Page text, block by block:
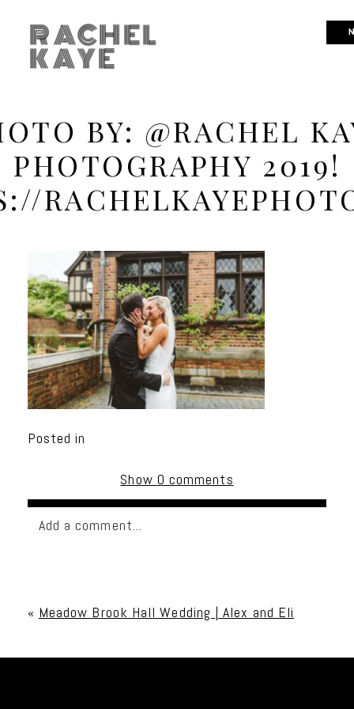
RACHEL
KAYE
BY: @RACHEL
PHOTOGRAPHY 2019!
Posted in
Show 0 comments
Add a comment...
« Meadow Brook Hall Wedding | Alex and Eli